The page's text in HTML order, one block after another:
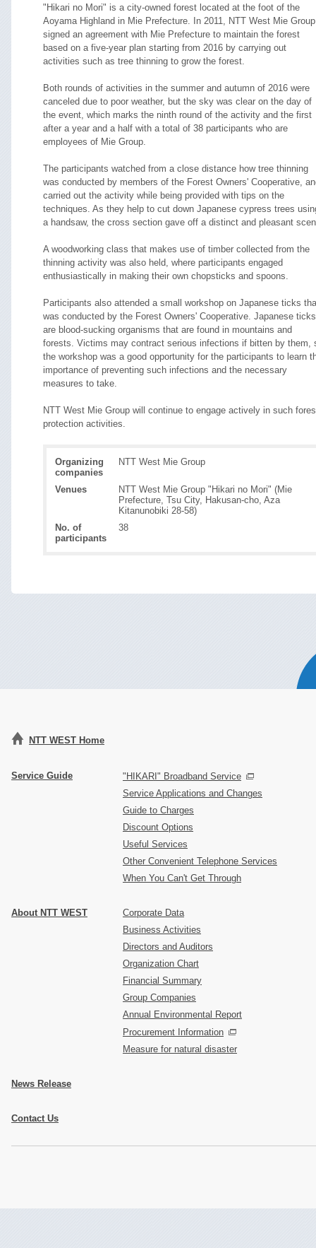
"Hikari no Mori" is a city-owned forest located at the foot of the
Aoyama Highland in Mie Prefecture. In 2011, NTT West Mie Group
signed an agreement with Mie Prefecture to maintain the forest
based on a five-year plan starting from 2016 by carrying out
activities such as tree thinning to grow the forest.
Both rounds of activities in the summer and autumn of 2016 were
canceled due to poor weather, but the sky was clear on the day of
the event, which marks the ninth round of the activity and the first
after a year and a half with a total of 38 participants who are
employees of Mie Group.
The participants watched from a close distance how tree thinning
was conducted by members of the Forest Owners' Cooperative,
carried out the activity while being provided with tips on the
techniques. As they help to cut down Japanese cypress trees
a handsaw, the cross section gave off a distinct and pleasant
A woodworking class that makes use of timber collected from the
thinning activity was also held, where participants engaged
enthusiastically in making their own chopsticks and spoons.
Participants also attended a small workshop on Japanese ticks
was conducted by the Forest Owners' Cooperative. Japanese ticks
are blood-sucking organisms that are found in mountains and
forests. Victims may contract serious infections if bitten by them,
the workshop was a good opportunity for the participants to learn
importance of preventing such infections and the necessary
measures to take.
NTT West Mie Group will continue to engage actively in such
protection activities.
Organizing
companies
NTT West Mie Group
Venues
NTT West Mie Group "Hikari no Mori" (Mie
Prefecture, Tsu City, Hakusan-cho, Aza
Kitanunobiki 28-58)
No. of
participants
38
NTT WEST Home
Service Guide
"HIKARI" Broadband Service
Service Applications and Changes
Guide to Charges
Discount Options
Useful Services
Other Convenient Telephone Services
When You Can't Get Through
About NTT WEST
Corporate Data
Business Activities
Directors and Auditors
Organization Chart
Financial Summary
Group Companies
Annual Environmental Report
Procurement Information
Measure for natural disaster
News Release
Contact Us